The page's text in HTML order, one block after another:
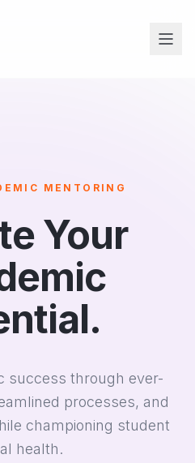
MENTORING
Your
success through ever-
processes, and
championing student
health.